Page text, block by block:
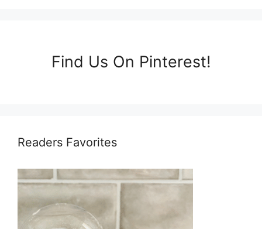
Find Us On Pinterest!
Readers Favorites